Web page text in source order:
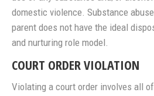
domestic violence. Substance
parent does not have the ideal
and nurturing role model.
COURT ORDER VIOLATION
Violating a court order involves all